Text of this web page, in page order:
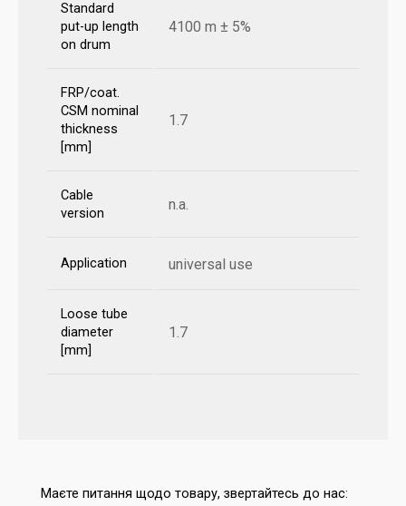
Standard
put-up length
on drum
4100 m ± 5%
FRP/coat.
CSM nominal
thickness
[mm]
1.7
Cable
version
n.a.
Application universal use
Loose tube
diameter
[mm]
1.7
Маєте питання щодо товару, звертайтесь до нас: